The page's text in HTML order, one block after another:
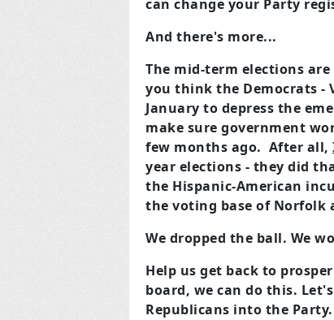
can change your Party
And there's more...
The mid-term elections
you think the Democrats -
January to depress the
make sure government
few months ago. After all,
year elections - they did
the Hispanic-American
the voting base of Norfolk
We dropped the ball. We
Help us get back to
board, we can do this.
Republicans into the Party.